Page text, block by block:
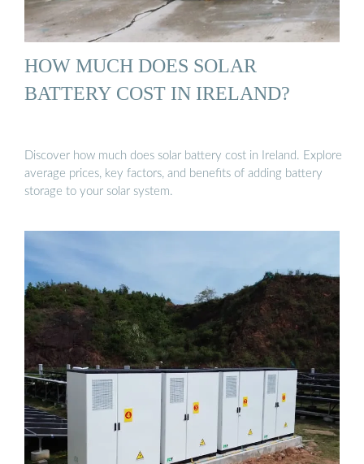
HOW MUCH DOES SOLAR
BATTERY COST IN IRELAND?
Discover how much does solar battery cost in Ireland. Explore
average prices, key factors, and benefits of adding battery
storage to your solar system.